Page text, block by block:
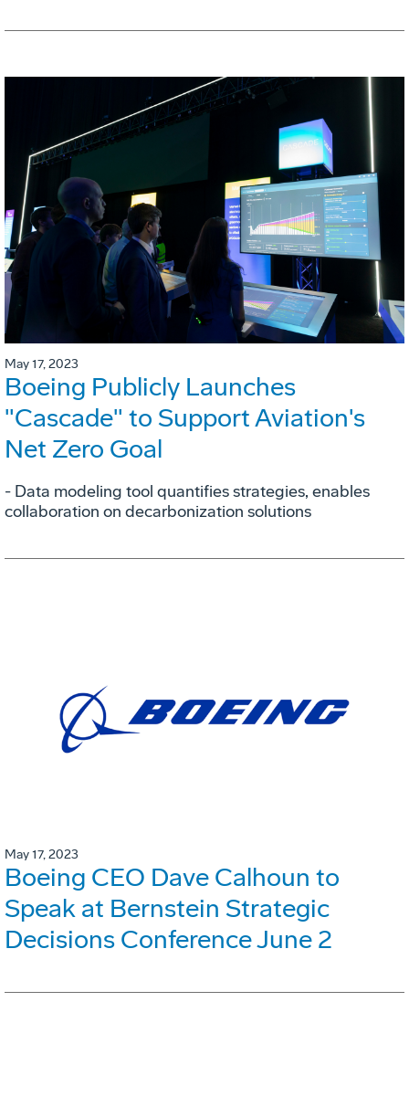
May 17, 2023
Boeing Publicly Launches
"Cascade" to Support Aviation's
Net Zero Goal
- Data modeling tool quantifies strategies, enables
collaboration on decarbonization solutions
May 17, 2023
Boeing CEO Dave Calhoun to
Speak at Bernstein Strategic
Decisions Conference June 2